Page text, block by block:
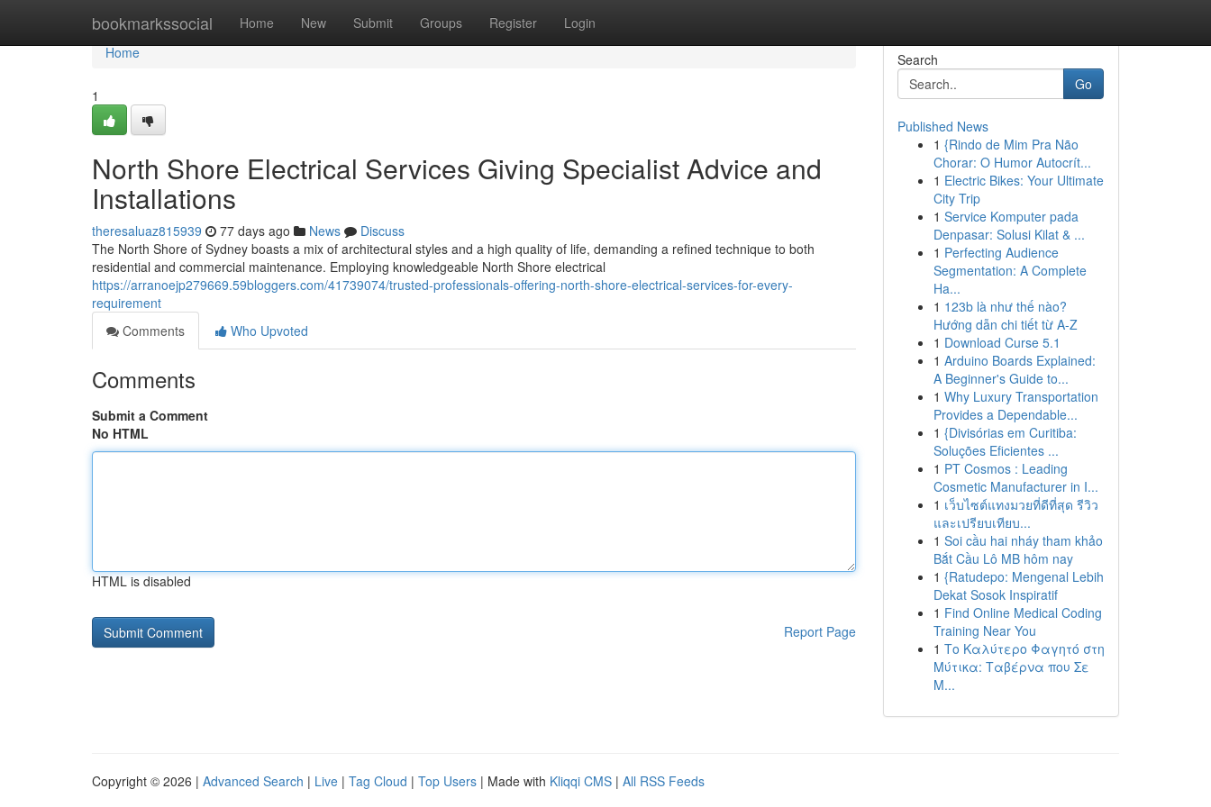
bookmarkssocial Home New Submit Groups Register Login
Home
Home
1
North Shore Electrical Services Giving Specialist Advice and
Installations
theresaluaz815939 77 days ago News
Discuss
The North Shore of Sydney boasts a mix of architectural styles and a high quality of life, demanding a refined technique to both
residential and commercial maintenance. Employing knowledgeable North Shore electrical
https://arranoejp279669.59bloggers.com/41739074/trusted-professionals-offering-north-shore-electrical-services-for-every-
requirement
Comments
Who Upvoted
Comments
Submit a Comment
No HTML
HTML is disabled
Report Page
Search
Go
Published News
1 {Rindo de Mim Pra Não
Chorar: O Humor Autocrít...
1 Electric Bikes: Your Ultimate
City Trip
1 Service Komputer pada
Denpasar: Solusi Kilat & ...
1 Perfecting Audience
Segmentation: A Complete
Ha...
1 123b là như thế nào?
Hướng dẫn chi tiết từ A-Z
1 Download Curse 5.1
1 Arduino Boards Explained:
A Beginner's Guide to...
1 Why Luxury Transportation
Provides a Dependable...
1 {Divisórias em Curitiba:
Soluções Eficientes ...
1 PT Cosmos : Leading
Cosmetic Manufacturer in I...
1 เว็บไซต์แทงมวยที่ดีที่สุด รีวิว
และเปรียบเทียบ...
1 Soi cầu hai nháy tham khảo
Bắt Cầu Lô MB hôm nay
1 {Ratudepo: Mengenal Lebih
Dekat Sosok Inspiratif
1 Find Online Medical Coding
Training Near You
1 Το Καλύτερο Φαγητό στη
Μύτικα: Ταβέρνα που Σε
Μ...
Copyright © 2026 | Advanced Search | Live | Tag Cloud | Top Users | Made with Kliqqi CMS | All RSS Feeds